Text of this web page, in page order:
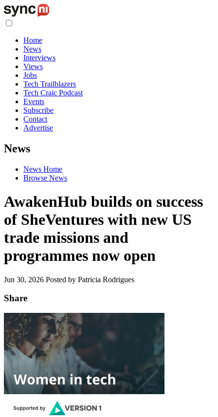
Home
News
Interviews
Views
Jobs
Tech Trailblazers
Tech Craic Podcast
Events
Subscribe
Contact
Advertise
News
News Home
Browse News
AwakenHub builds on success
of SheVentures with new US
trade missions and
programmes now open
Jun 30, 2026 Posted by Patricia Rodrigues
Share